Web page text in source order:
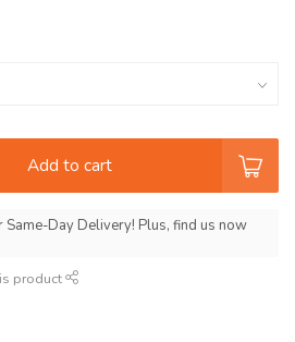
Add to cart
Day Delivery! Plus, find us now
product